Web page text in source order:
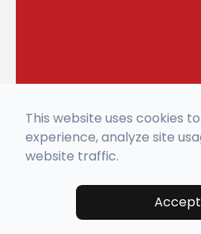
This website uses cookies
experience, analyze site
website traffic.
Accept